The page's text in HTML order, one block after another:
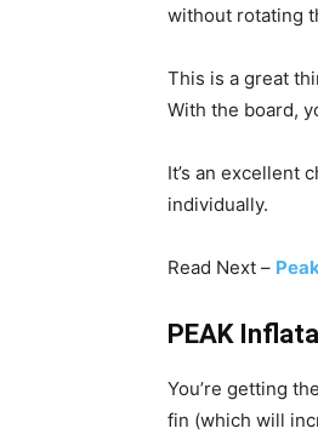
without rotating
This is a great
With the board,
It’s an excellent
individually.
Read Next –
PEAK
You’re getting
fin (which will